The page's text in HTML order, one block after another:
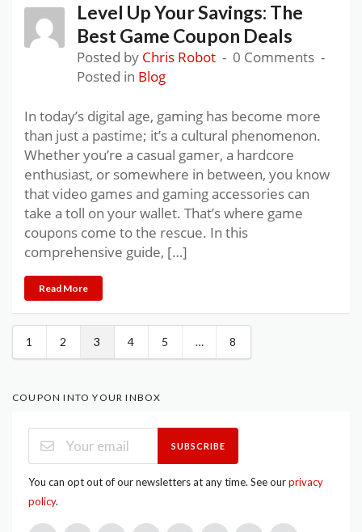
Level Up Your Savings: The
Best Game Coupon Deals
Posted by Chris Robot
0 Comments
Posted in Blog
In today’s digital age, gaming has become more
than just a pastime; it’s a cultural phenomenon.
Whether you’re a casual gamer, a hardcore
enthusiast, or somewhere in between, you know
that video games and gaming accessories can
take a toll on your wallet. That’s where game
coupons come to the rescue. In this
comprehensive guide, […]
Read More
1 2 3 4 5 … 8
COUPON INTO YOUR INBOX
SUBSCRIBE
You can opt out of our newsletters at any time. See ourprivacy
policy.